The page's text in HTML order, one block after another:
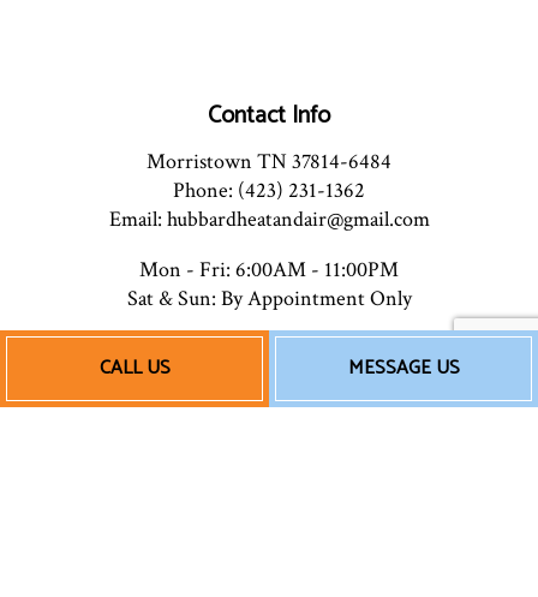
CALL US MESSAGE US
Contact Info
Morristown TN 37814-6484
Phone: (423) 231-1362
Email: hubbardheatandair@gmail.com
Mon - Fri: 6:00AM - 11:00PM
Sat & Sun: By Appointment Only
Payment Methods